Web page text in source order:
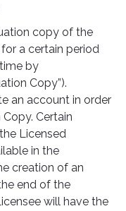
copy of the
a certain period
by
Copy”).
an account in order
Certain
Licensed
in the
creation of an
end of the
will have the